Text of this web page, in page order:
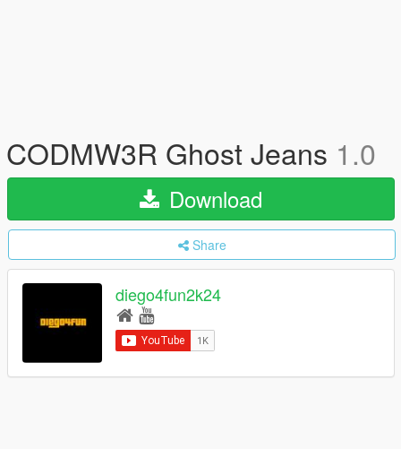
CODMW3R Ghost Jeans 1.0
Download
Share
diego4fun2k24